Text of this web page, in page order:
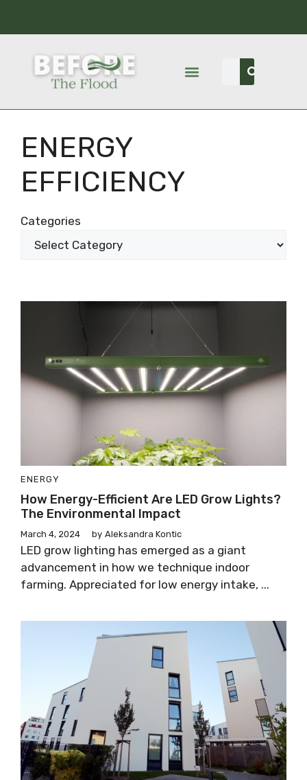
ENERGY
EFFICIENCY
Categories
ENERGY
How Energy-Efficient Are LED Grow Lights?
The Environmental Impact
March 4, 2024 by Aleksandra Kontic
LED grow lighting has emerged as a giant
advancement in how we technique indoor
farming. Appreciated for low energy intake, ...